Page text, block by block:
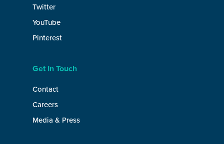
Twitter
YouTube
Pinterest
Get In Touch
Contact
Careers
Media & Press